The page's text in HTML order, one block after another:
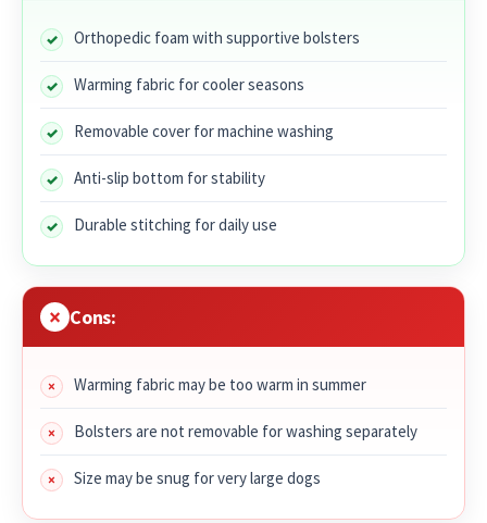
Orthopedic foam with supportive bolsters
Warming fabric for cooler seasons
Removable cover for machine washing
Anti-slip bottom for stability
Durable stitching for daily use
Cons:
Warming fabric may be too warm in summer
Bolsters are not removable for washing separately
Size may be snug for very large dogs